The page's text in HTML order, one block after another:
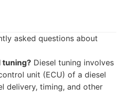
asked questions about
tuning? Diesel tuning involves
unit (ECU) of a diesel
delivery, timing, and other